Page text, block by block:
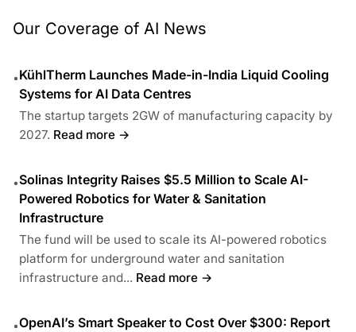
Our Coverage of AI News
•KühlTherm Launches Made-in-India Liquid Cooling
Systems for AI Data Centres
The startup targets 2GW of manufacturing capacity by
2027. Read more →
•Solinas Integrity Raises $5.5 Million to Scale AI-
Powered Robotics for Water & Sanitation
Infrastructure
The fund will be used to scale its AI-powered robotics
platform for underground water and sanitation
infrastructure and... Read more →
•OpenAI’s Smart Speaker to Cost Over $300: Report